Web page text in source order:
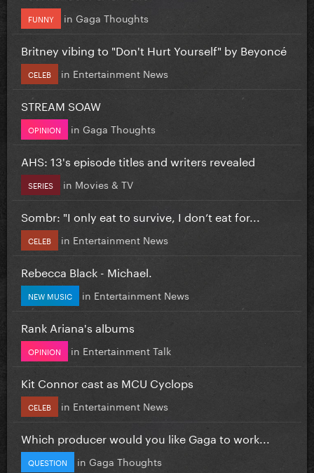
FUNNY in Gaga Thoughts
Britney vibing to "Don't Hurt Yourself" by Beyoncé
CELEB in Entertainment News
STREAM SOAW
OPINION in Gaga Thoughts
AHS: 13's episode titles and writers revealed
SERIES in Movies & TV
Sombr: "I only eat to survive, I don’t eat for...
CELEB in Entertainment News
Rebecca Black - Michael.
NEW MUSIC in Entertainment News
Rank Ariana's albums
OPINION in Entertainment Talk
Kit Connor cast as MCU Cyclops
CELEB in Entertainment News
Which producer would you like Gaga to work...
QUESTION in Gaga Thoughts